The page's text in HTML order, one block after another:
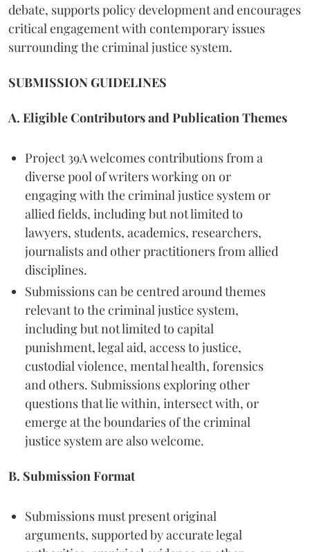
debate, supports policy development and encourages
critical engagement with contemporary issues
surrounding the criminal justice system.
SUBMISSION GUIDELINES
A. Eligible Contributors and Publication Themes
Project 39A welcomes contributions from a
diverse pool of writers working on or
engaging with the criminal justice system or
allied fields, including but not limited to
lawyers, students, academics, researchers,
journalists and other practitioners from allied
disciplines.
Submissions can be centred around themes
relevant to the criminal justice system,
including but not limited to capital
punishment, legal aid, access to justice,
custodial violence, mental health, forensics
and others. Submissions exploring other
questions that lie within, intersect with, or
emerge at the boundaries of the criminal
justice system are also welcome.
B. Submission Format
Submissions must present original
arguments, supported by accurate legal